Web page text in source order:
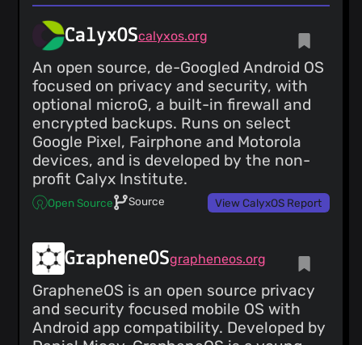
CalyxOScalyxos.org
An open source, de-Googled Android OS
focused on privacy and security, with
optional microG, a built-in firewall and
encrypted backups. Runs on select
Google Pixel, Fairphone and Motorola
devices, and is developed by the non-
profit Calyx Institute.
Open Source Source View CalyxOS Report
GrapheneOSgrapheneos.org
GrapheneOS is an open source privacy
and security focused mobile OS with
Android app compatibility. Developed by